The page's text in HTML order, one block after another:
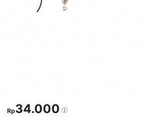
Rp34.000